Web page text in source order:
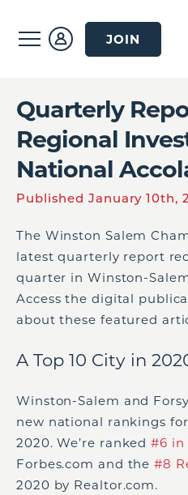
JOIN
Quarterly
Regional
National
Published January 10th,
The Winston Salem
latest quarterly report
quarter in Winston-
Access the digital
about these featured
A Top 10 City in
Winston-Salem and
new national rankings
2020. We’re ranked#6 in
Forbes.com and the#8
2020 by Realtor.com.